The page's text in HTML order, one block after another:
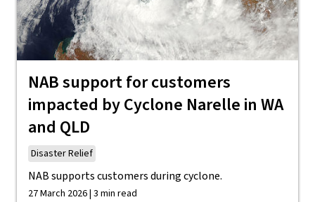
NAB support for customers
impacted by Cyclone Narelle in WA
and QLD
Disaster Relief
NAB supports customers during cyclone.
27 March 2026 | 3 min read